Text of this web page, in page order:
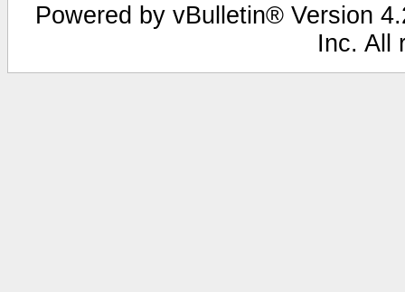
Powered by vBulletin® Version
Inc. All